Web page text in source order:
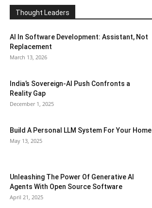
Thought Leaders
AI In Software Development: Assistant, Not
Replacement
March 13, 2026
India’s Sovereign-AI Push Confronts a
Reality Gap
December 1, 2025
Build A Personal LLM System For Your Home
May 13, 2025
Unleashing The Power Of Generative AI
Agents With Open Source Software
April 21, 2025